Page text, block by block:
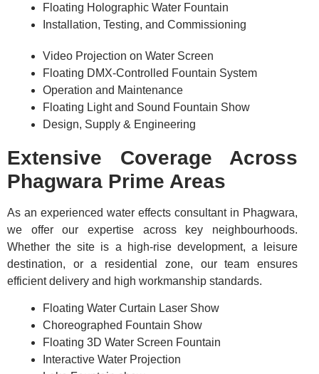
Floating Holographic Water Fountain
Installation, Testing, and Commissioning
Video Projection on Water Screen
Floating DMX-Controlled Fountain System
Operation and Maintenance
Floating Light and Sound Fountain Show
Design, Supply & Engineering
Extensive Coverage Across
Phagwara Prime Areas
As an experienced water effects consultant in Phagwara,
we offer our expertise across key neighbourhoods.
Whether the site is a high-rise development, a leisure
destination, or a residential zone, our team ensures
efficient delivery and high workmanship standards.
Floating Water Curtain Laser Show
Choreographed Fountain Show
Floating 3D Water Screen Fountain
Interactive Water Projection